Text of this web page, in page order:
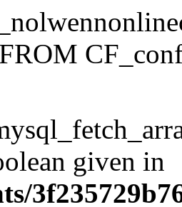
given in